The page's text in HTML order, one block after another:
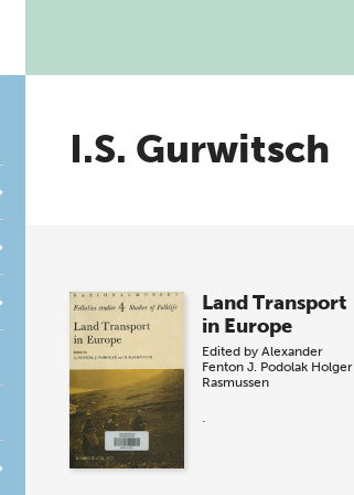
I.S. Gurwitsch
Land Transport
in Europe
Edited by Alexander
Fenton J. Podolak Holger
Rasmussen
.